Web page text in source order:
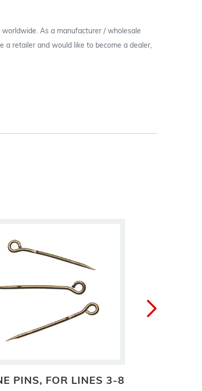
As a manufacturer / wholesale
a retailer and would like to become a dealer,
PINS, FOR LINES 3-8